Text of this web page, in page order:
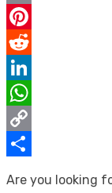
Email
Pinterest
Reddit
LinkedIn
WhatsApp
Copy
Are you looking